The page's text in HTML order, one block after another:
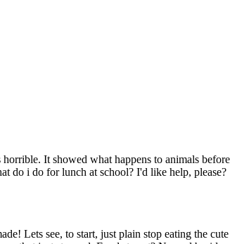
It showed what happens to animals
do i do for lunch at school? I'd like help, please?
Lets see, to start, just plain stop eating the